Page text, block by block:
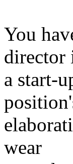
You
director
a start-
wear